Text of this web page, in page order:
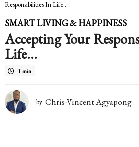
Responsibilities In Life…
1
4
y
e
r
SMART LIVING & HAPPINESS
Accepting Your
Life…
1 min
by Chris-Vincent Agyapong